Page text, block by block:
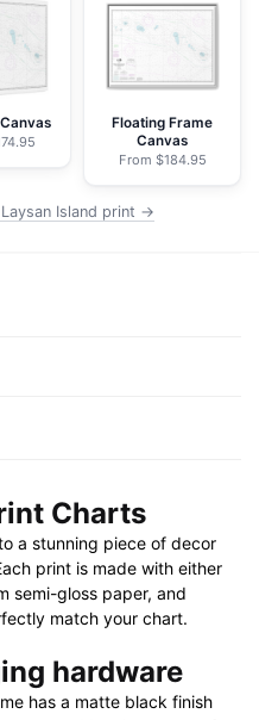
Floating Frame
Canvas
From $184.95
Island print →
Charts
a stunning piece of decor
print is made with either
semi-gloss paper, and
match your chart.
hardware
has a matte black finish